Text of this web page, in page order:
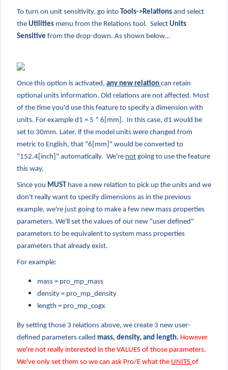
To turn on unit sensitivity, go into Tools->Relations and select
the Utilities menu from the Relations tool. Select Units
Sensitive from the drop-down. As shown below...
Once this option is activated, any new relation can retain
optional units information. Old relations are not affected. Most
of the time you'd use this feature to specify a dimension with
units. For example d1 = 5 * 6[mm]. In this case, d1 would be
set to 30mm. Later, if the model units were changed from
metric to English, that "6[mm]" would be converted to
"152.4[inch]" automatically. We're not going to use the feature
this way.
Since you MUST have a new relation to pick up the units and we
don't really want to specify dimensions as in the previous
example, we're just going to make a few new mass properties
parameters. We'll set the values of our new "user defined"
parameters to be equivalent to system mass properties
parameters that already exist.
For example:
mass = pro_mp_mass
density = pro_mp_density
length = pro_mp_cogx
By setting those 3 relations above, we create 3 new user-
defined parameters called mass, density, and length. However
we're not really interested in the VALUES of those parameters.
We've only set them so we can ask Pro/E what the UNITS of